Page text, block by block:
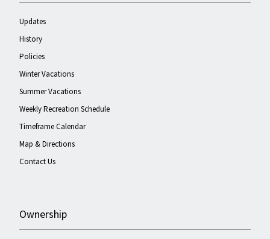
Updates
History
Policies
Winter Vacations
Summer Vacations
Weekly Recreation Schedule
Timeframe Calendar
Map & Directions
Contact Us
Ownership